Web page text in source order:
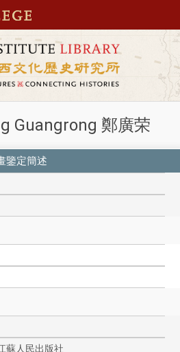
Guangrong 鄭廣荣
鑒定簡述
蘇人民出版社